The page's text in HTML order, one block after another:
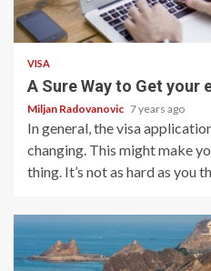
2 min read
VISA
A Sure Way to Get your
Miljan Radovanovic 7 years ago
In general, the visa
changing. This might make
thing. It’s not as hard as you